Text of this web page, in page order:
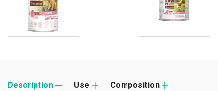
Description Use Composition